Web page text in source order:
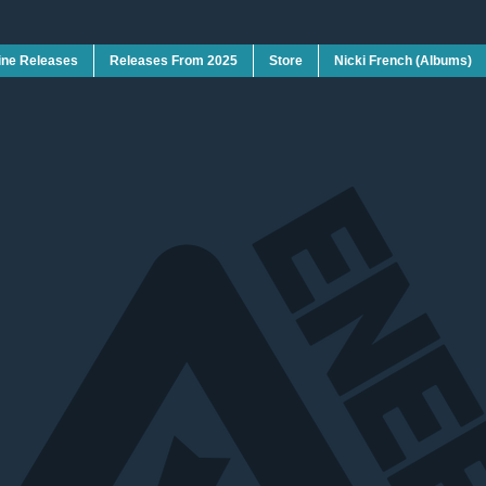
Releases Releases From 2025 Store Nicki French (Albums)